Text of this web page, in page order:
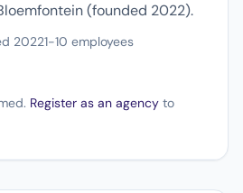
(founded 2022).
20221-10 employees
Register as an agency to